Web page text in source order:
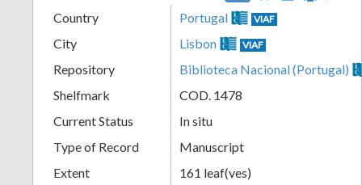
Country Portugal VIAF
City Lisbon VIAF
Repository
Biblioteca Nacional (Portugal)
Shelfmark
COD. 1478
Current Status
In situ
Type of Record
Manuscript
Extent
161 leaf(ves)